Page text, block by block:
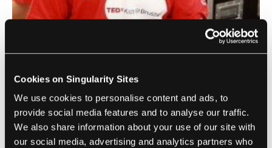
Cookies on Singularity Sites
We use cookies to personalise content and ads, to
provide social media features and to analyse our traffic.
We also share information about your use of our site with
our social media, advertising and analytics partners who
That's something that the Origo team knows
well. During the latest TEDxKids event in
56 ten years olds how to use 3Dtin , and then
helped them print out what they had created
in the virtual interface. The results where